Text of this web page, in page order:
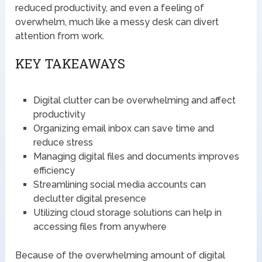
reduced productivity, and even a feeling of
overwhelm, much like a messy desk can divert
attention from work.
KEY TAKEAWAYS
Digital clutter can be overwhelming and affect
productivity
Organizing email inbox can save time and
reduce stress
Managing digital files and documents improves
efficiency
Streamlining social media accounts can
declutter digital presence
Utilizing cloud storage solutions can help in
accessing files from anywhere
Because of the overwhelming amount of digital